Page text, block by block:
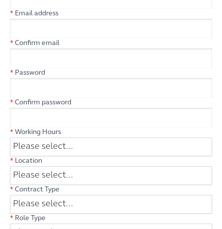
* Email address
* Confirm email
* Password
* Confirm password
* Working Hours
* Location
* Contract Type
* Role Type